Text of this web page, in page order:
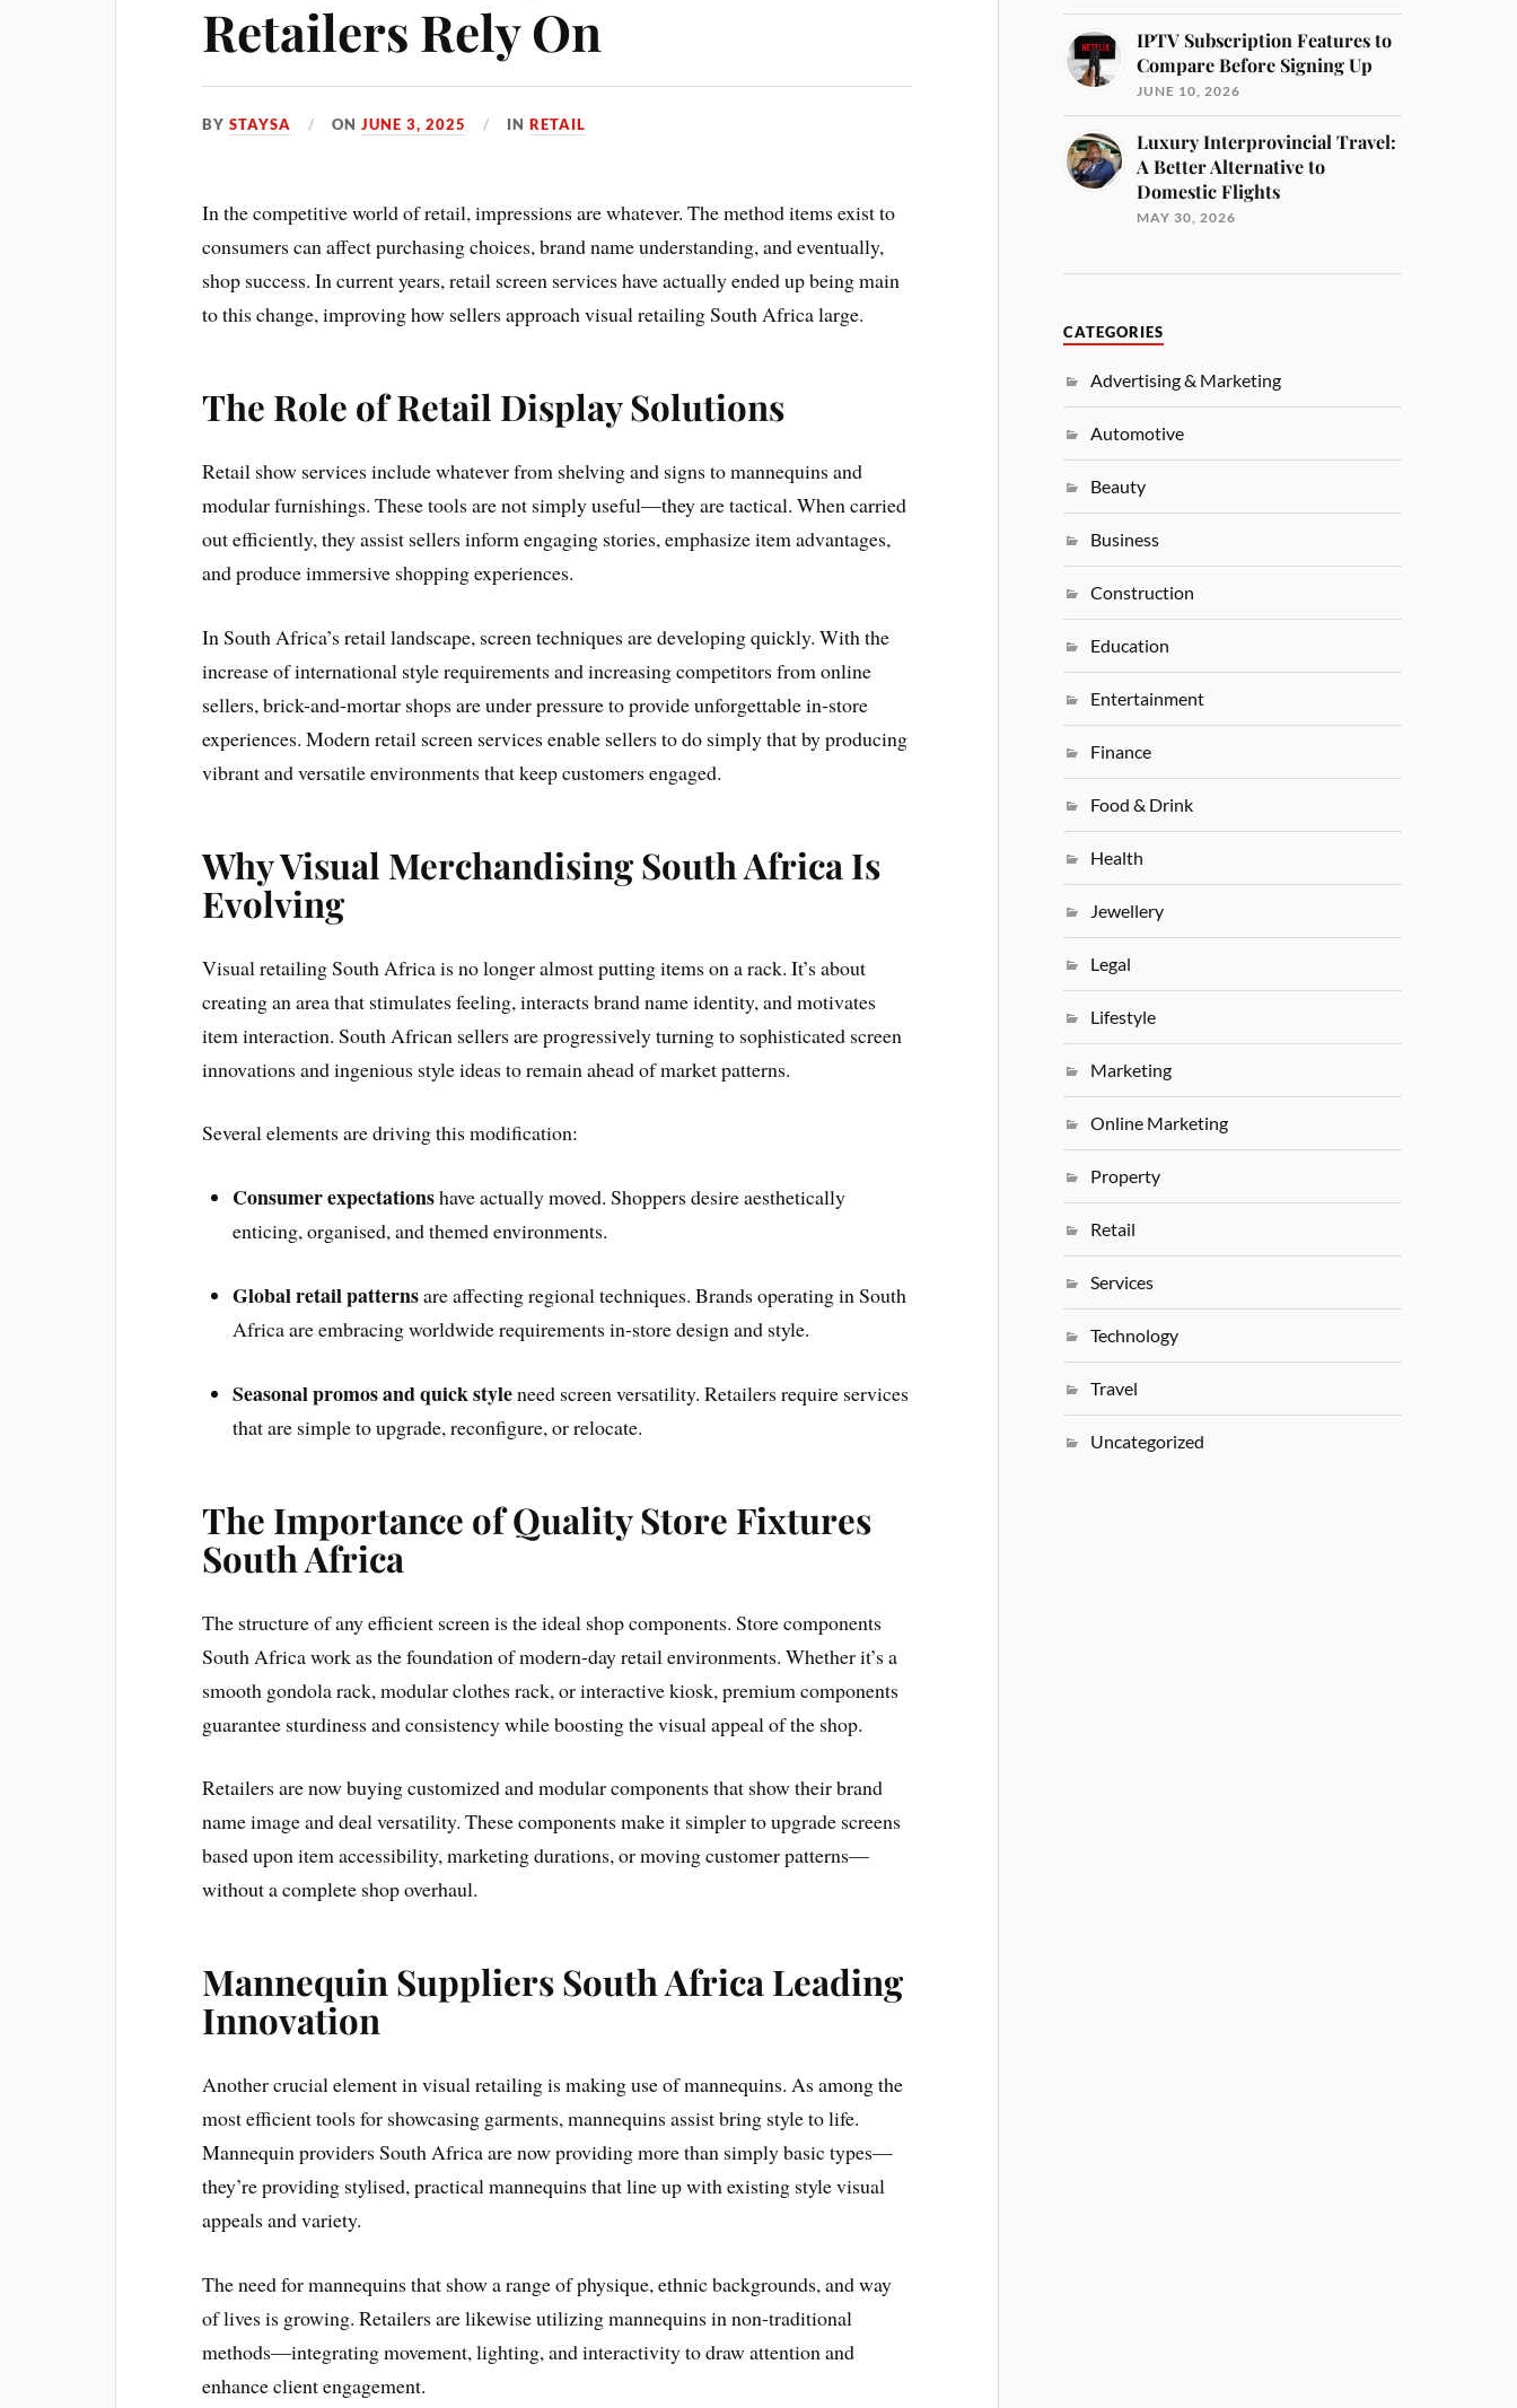
Retailers Rely On
BYSTAYSA ONJUNE 3, 2025 INRETAIL
In the competitive world of retail, impressions are whatever. The method items exist to
consumers can affect purchasing choices, brand name understanding, and eventually,
shop success. In current years, retail screen services have actually ended up being main
to this change, improving how sellers approach visual retailing South Africa large.
The Role of Retail Display Solutions
Retail show services include whatever from shelving and signs to mannequins and
modular furnishings. These tools are not simply useful—they are tactical. When carried
out efficiently, they assist sellers inform engaging stories, emphasize item advantages,
and produce immersive shopping experiences.
In South Africa’s retail landscape, screen techniques are developing quickly. With the
increase of international style requirements and increasing competitors from online
sellers, brick-and-mortar shops are under pressure to provide unforgettable in-store
experiences. Modern retail screen services enable sellers to do simply that by producing
vibrant and versatile environments that keep customers engaged.
Why Visual Merchandising South Africa Is
Evolving
Visual retailing South Africa is no longer almost putting items on a rack. It’s about
creating an area that stimulates feeling, interacts brand name identity, and motivates
item interaction. South African sellers are progressively turning to sophisticated screen
innovations and ingenious style ideas to remain ahead of market patterns.
Several elements are driving this modification:
Consumer expectationshave actually moved. Shoppers desire aesthetically
enticing, organised, and themed environments.
Global retail patternsare affecting regional techniques. Brands operating in South
Africa are embracing worldwide requirements in-store design and style.
Seasonal promos and quick styleneed screen versatility. Retailers require services
that are simple to upgrade, reconfigure, or relocate.
The Importance of Quality Store Fixtures
South Africa
The structure of any efficient screen is the ideal shop components. Store components
South Africa work as the foundation of modern-day retail environments. Whether it’s a
smooth gondola rack, modular clothes rack, or interactive kiosk, premium components
guarantee sturdiness and consistency while boosting the visual appeal of the shop.
Retailers are now buying customized and modular components that show their brand
name image and deal versatility. These components make it simpler to upgrade screens
based upon item accessibility, marketing durations, or moving customer patterns—
without a complete shop overhaul.
Mannequin Suppliers South Africa Leading
Innovation
Another crucial element in visual retailing is making use of mannequins. As among the
most efficient tools for showcasing garments, mannequins assist bring style to life.
Mannequin providers South Africa are now providing more than simply basic types—
they’re providing stylised, practical mannequins that line up with existing style visual
appeals and variety.
The need for mannequins that show a range of physique, ethnic backgrounds, and way
of lives is growing. Retailers are likewise utilizing mannequins in non-traditional
methods—integrating movement, lighting, and interactivity to draw attention and
enhance client engagement.
IPTV Subscription Features to
Compare Before Signing Up
JUNE 10, 2026
Luxury Interprovincial Travel:
A Better Alternative to
Domestic Flights
MAY 30, 2026
CATEGORIES
Advertising & Marketing
Automotive
Beauty
Business
Construction
Education
Entertainment
Finance
Food & Drink
Health
Jewellery
Legal
Lifestyle
Marketing
Online Marketing
Property
Retail
Services
Technology
Travel
Uncategorized